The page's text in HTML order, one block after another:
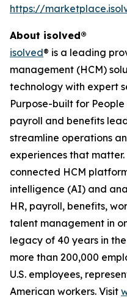
https://
About isolved®
isolved® is a leading
management (HCM)
technology with expert
Purpose-built for
payroll and benefits
streamline operations
experiences that
connected HCM
intelligence (AI) and
HR, payroll, benefits,
talent management in
legacy of 40 years in
more than 200,000
U.S. employees,
American workers. Visit